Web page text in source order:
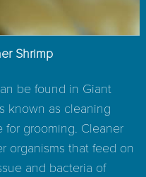
Shrimp
be found in Giant
known as cleaning
grooming. Cleaner
organisms that feed on
and bacteria of